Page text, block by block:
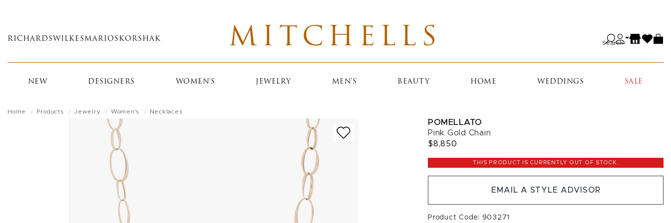
main
RICHARDS WILKES MARIOS KORSHAK MITCHELLS Search
NEW DESIGNERS WOMEN'S JEWELRY MEN'S BEAUTY HOME WEDDINGS SALE
Home Products Jewelry Women's Necklaces
POMELLATO
Pink Gold Chain
$8,850
THIS PRODUCT IS CURRENTLY OUT OF STOCK.
EMAIL A STYLE ADVISOR
Product Code: 903271